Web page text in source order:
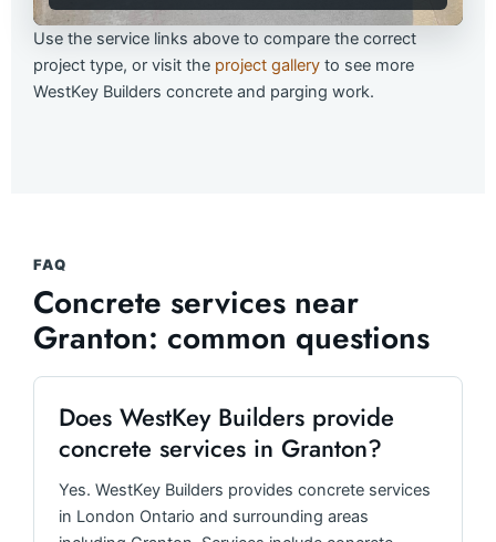
Use the service links above to compare the correct
project type, or visit the project gallery to see more
WestKey Builders concrete and parging work.
FAQ
Concrete services near
Granton: common questions
Does WestKey Builders provide
concrete services in Granton?
Yes. WestKey Builders provides concrete services
in London Ontario and surrounding areas